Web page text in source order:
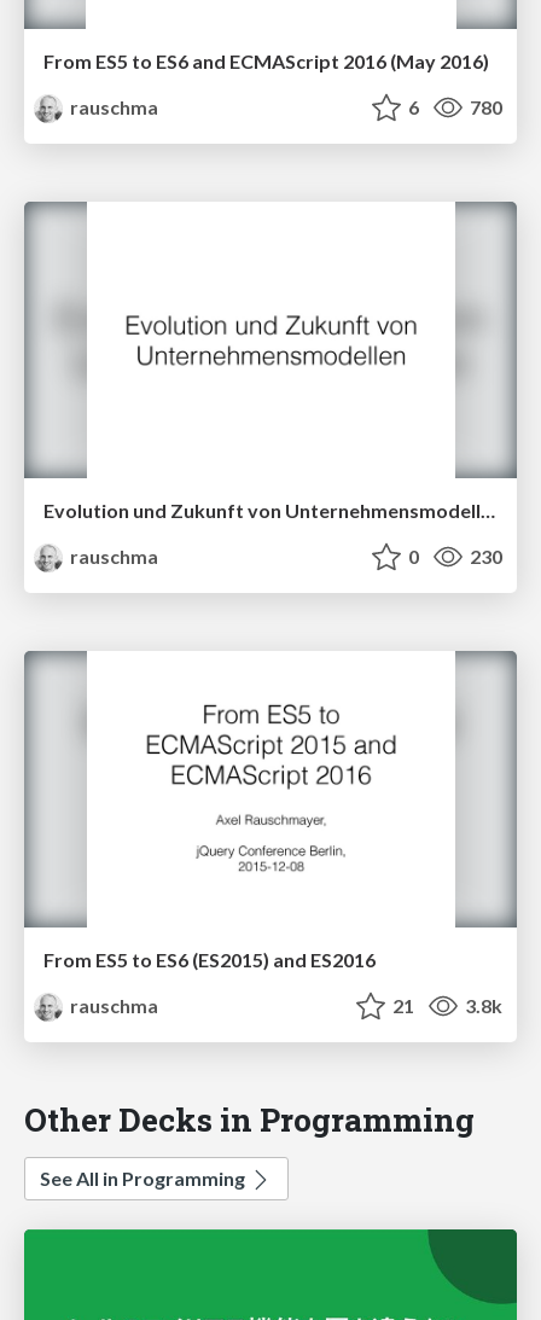
From ES5 to ES6 and ECMAScript 2016 (May 2016)
rauschma
6 780
Evolution und Zukunft von Unternehmensmodellen
rauschma
0 230
From ES5 to ES6 (ES2015) and ES2016
rauschma
21 3.8k
Other Decks in Programming
See All in Programming